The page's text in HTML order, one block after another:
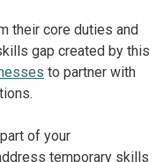
their core duties and
gap created by this
to partner with
of your
temporary skills